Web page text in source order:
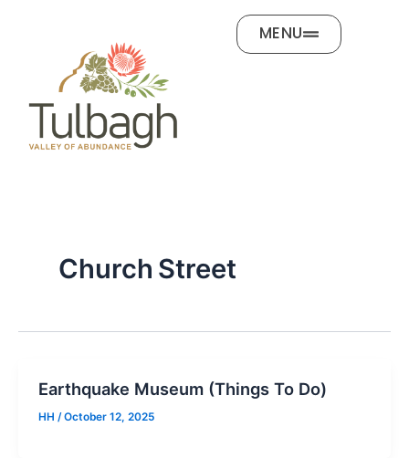
MENU
Church Street
Earthquake Museum (Things To Do)
HH /October 12, 2025